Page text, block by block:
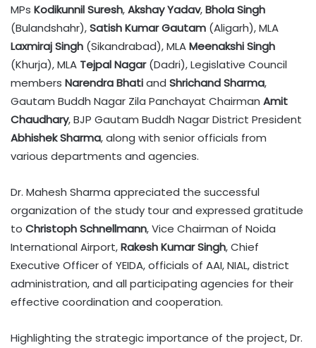
MPs Kodikunnil Suresh,Akshay Yadav,Bhola Singh
(Bulandshahr),Satish Kumar Gautam (Aligarh), MLA
Laxmiraj Singh (Sikandrabad), MLAMeenakshi Singh
(Khurja), MLA Tejpal Nagar(Dadri), Legislative Council
members Narendra Bhatiand Shrichand Sharma,
Gautam Buddh Nagar Zila Panchayat Chairman Amit
Chaudhary, BJP Gautam Buddh Nagar District President
Abhishek Sharma, along with senior officials from
various departments and agencies.
Dr. Mahesh Sharma appreciated the successful
organization of the study tour and expressed gratitude
to Christoph Schnellmann, Vice Chairman of Noida
International Airport,Rakesh Kumar Singh, Chief
Executive Officer of YEIDA, officials of AAI, NIAL, district
administration, and all participating agencies for their
effective coordination and cooperation.
Highlighting the strategic importance of the project, Dr.